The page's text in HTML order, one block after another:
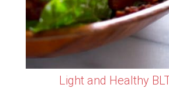
Light and Healthy